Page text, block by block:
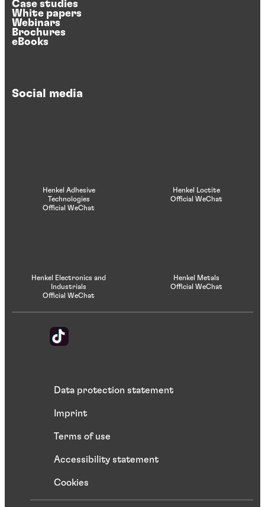
Case studies
White papers
Webinars
Brochures
eBooks
Social media
Henkel Adhesive
Technologies
Official WeChat
Henkel Loctite
Official WeChat
Henkel Electronics and
Industrials
Official WeChat
Henkel Metals
Official WeChat
Data protection statement
Imprint
Terms of use
Accessibility statement
Cookies